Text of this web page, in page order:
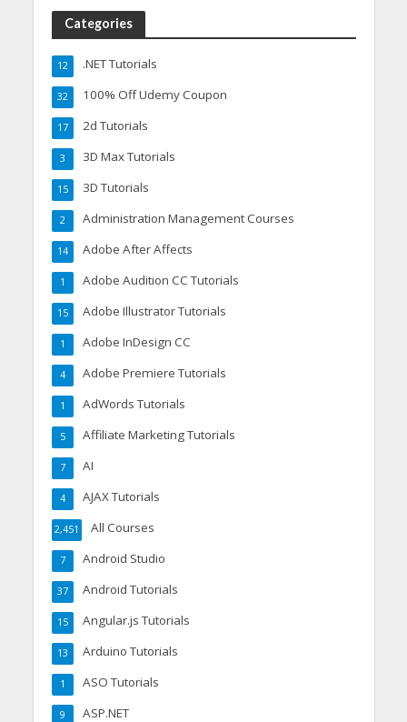
Categories
.NET Tutorials
12
100% Off Udemy Coupon
32
2d Tutorials
17
3D Max Tutorials
3
3D Tutorials
15
Administration Management Courses
2
Adobe After Affects
14
Adobe Audition CC Tutorials
1
Adobe Illustrator Tutorials
15
Adobe InDesign CC
1
Adobe Premiere Tutorials
4
AdWords Tutorials
1
Affiliate Marketing Tutorials
5
AI
7
AJAX Tutorials
4
All Courses
2,451
Android Studio
7
Android Tutorials
37
Angular.js Tutorials
15
Arduino Tutorials
13
ASO Tutorials
1
ASP.NET
9